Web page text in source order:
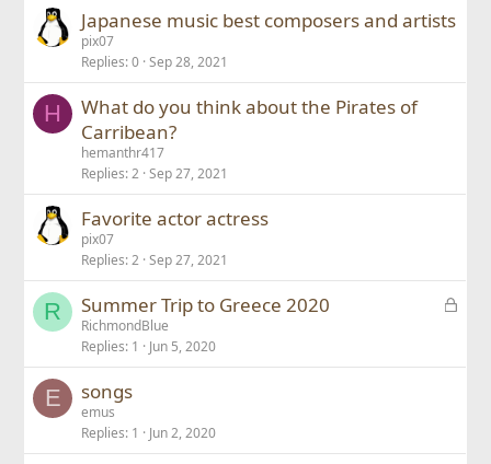
Japanese music best composers and artists
pix07
Replies 0 Sep 28, 2021
H
What do you think about the Pirates of
Carribean?
hemanthr417
Replies 2 Sep 27, 2021
Favorite actor actress
pix07
Replies 2 Sep 27, 2021
R
L
k
Summer Trip to Greece 2020
RichmondBlue
Replies 1 Jun 5, 2020
E songs
emus
Replies 1 Jun 2, 2020